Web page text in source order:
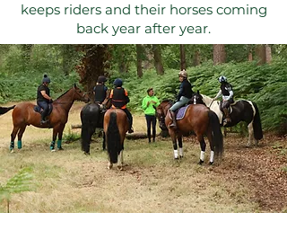
keeps riders and their horses coming
back year after year.​​​
JOIN US